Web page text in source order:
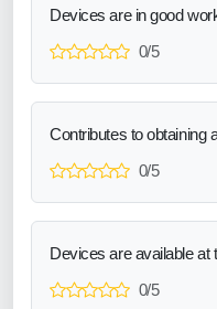
Devices are in good
0/5
Contributes to obtaining
0/5
Devices are available at
0/5